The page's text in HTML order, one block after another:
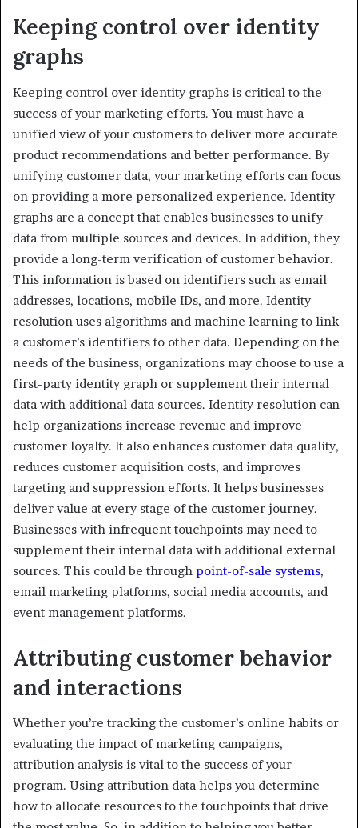
Keeping control over identity
graphs
Keeping control over identity graphs is critical to the
success of your marketing efforts. You must have a
unified view of your customers to deliver more accurate
product recommendations and better performance. By
unifying customer data, your marketing efforts can focus
on providing a more personalized experience. Identity
graphs are a concept that enables businesses to unify
data from multiple sources and devices. In addition, they
provide a long-term verification of customer behavior.
This information is based on identifiers such as email
addresses, locations, mobile IDs, and more. Identity
resolution uses algorithms and machine learning to link
a customer’s identifiers to other data. Depending on the
needs of the business, organizations may choose to use a
first-party identity graph or supplement their internal
data with additional data sources. Identity resolution can
help organizations increase revenue and improve
customer loyalty. It also enhances customer data quality,
reduces customer acquisition costs, and improves
targeting and suppression efforts. It helps businesses
deliver value at every stage of the customer journey.
Businesses with infrequent touchpoints may need to
supplement their internal data with additional external
sources. This could be through point-of-sale systems,
email marketing platforms, social media accounts, and
event management platforms.
Attributing customer behavior
and interactions
Whether you’re tracking the customer’s online habits or
evaluating the impact of marketing campaigns,
attribution analysis is vital to the success of your
program. Using attribution data helps you determine
how to allocate resources to the touchpoints that drive